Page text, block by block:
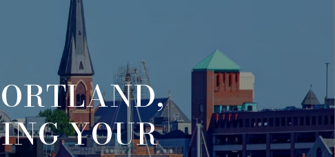
YOUR